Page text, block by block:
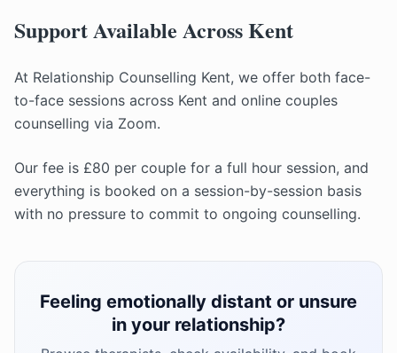
Support Available Across Kent
At Relationship Counselling Kent, we offer both face-
to-face sessions across Kent and online couples
counselling via Zoom.
Our fee is £80 per couple for a full hour session, and
everything is booked on a session-by-session basis
with no pressure to commit to ongoing counselling.
Feeling emotionally distant or unsure
in your relationship?